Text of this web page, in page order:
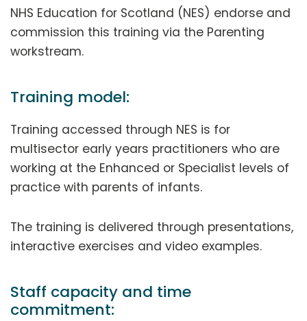
NHS Education for Scotland (NES) endorse and
commission this training via the Parenting
workstream.
Training model:
Training accessed through NES is for
multisector early years practitioners who are
working at the Enhanced or Specialist levels of
practice with parents of infants.
The training is delivered through presentations,
interactive exercises and video examples.
Staff capacity and time
commitment: